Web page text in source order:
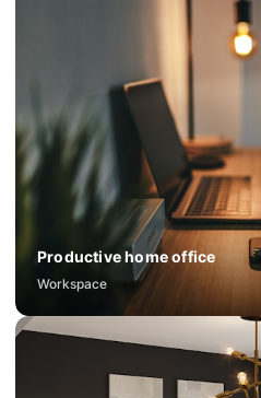
Productive home office
Workspace